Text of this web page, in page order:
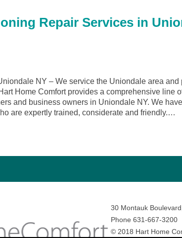
Repair Services in
NY – We service the Uniondale area and
Home Comfort provides a comprehensive line
and business owners in Uniondale NY. We have
are expertly trained, considerate and friendly.…
30 Montauk
Phone 631-667-3200
© 2018 Hart Home